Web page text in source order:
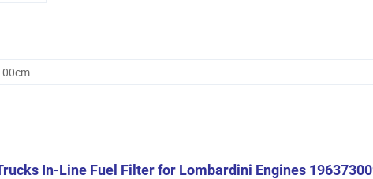
In-Line Fuel Filter for Lombardini Engines